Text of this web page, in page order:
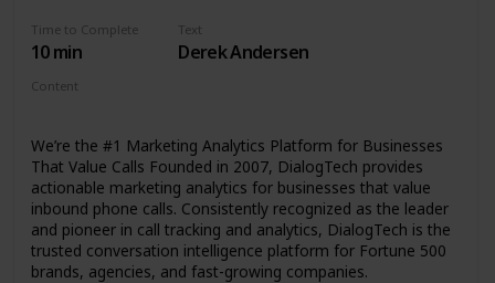
Time to Complete
10 min
Text
Derek Andersen
Content
We’re the #1 Marketing Analytics Platform for Businesses
That Value Calls Founded in 2007, DialogTech provides
actionable marketing analytics for businesses that value
inbound phone calls. Consistently recognized as the leader
and pioneer in call tracking and analytics, DialogTech is the
trusted conversation intelligence platform for Fortune 500
brands, agencies, and fast-growing companies.